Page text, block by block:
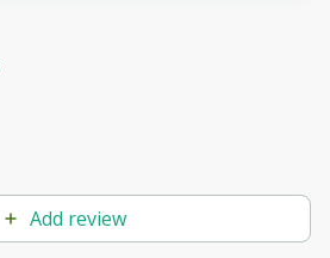
Add review